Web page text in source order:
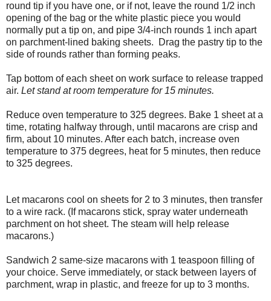
round tip if you have one, or if not, leave the round 1/2 inch
opening of the bag or the white plastic piece you would
normally put a tip on, and pipe 3/4-inch rounds 1 inch apart
on parchment-lined baking sheets. Drag the pastry tip to the
side of rounds rather than forming peaks.
Tap bottom of each sheet on work surface to release trapped
air. Let stand at room temperature for 15 minutes.
Reduce oven temperature to 325 degrees. Bake 1 sheet at a
time, rotating halfway through, until macarons are crisp and
firm, about 10 minutes. After each batch, increase oven
temperature to 375 degrees, heat for 5 minutes, then reduce
to 325 degrees.
Let macarons cool on sheets for 2 to 3 minutes, then transfer
to a wire rack. (If macarons stick, spray water underneath
parchment on hot sheet. The steam will help release
macarons.)
Sandwich 2 same-size macarons with 1 teaspoon filling of
your choice. Serve immediately, or stack between layers of
parchment, wrap in plastic, and freeze for up to 3 months.